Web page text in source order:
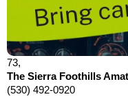
73,
The Sierra Foothills
(530) 492-0920